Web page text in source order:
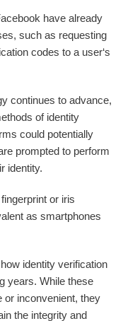
have already
such as requesting
codes to a user‘s
continues to advance,
of identity
could potentially
prompted to perform
identity.
or iris
as smartphones
identity verification
years. While these
inconvenient, they
the integrity and